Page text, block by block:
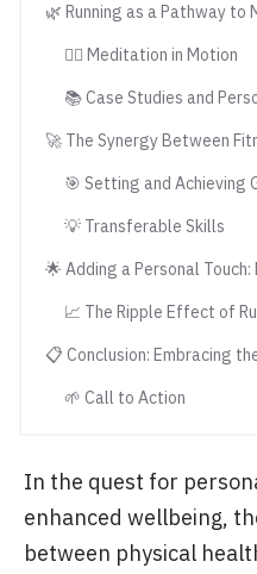
🌿 Running as a Pathway to
🧘‍♂️ Meditation in Motion
📚 Case Studies and
🚀 The Synergy Between
🎯 Setting and Achieving
💡 Transferable Skills
🌟 Adding a Personal Touch:
📈 The Ripple Effect of
📋 Conclusion: Embracing
🌱 Call to Action
In the quest for
enhanced wellbeing,
between physical